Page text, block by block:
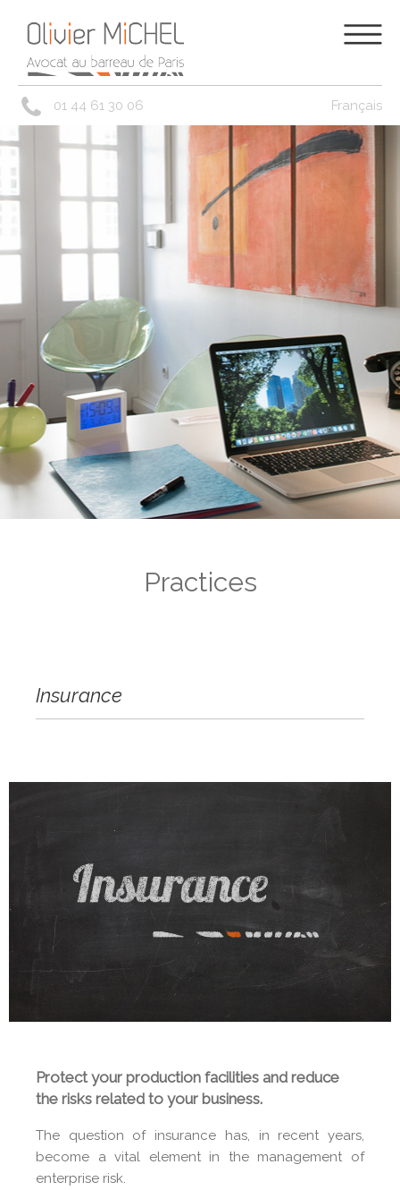
01 44 61 30 06 Français
Practices
Insurance
Protect your production facilities and reduce
the risks related to your business.
The question of insurance has, in recent years,
become a vital element in the management of
enterprise risk.